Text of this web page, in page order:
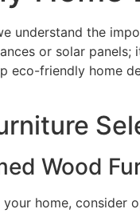
understand the
or solar panels;
eco-friendly home
Wood
home, consider